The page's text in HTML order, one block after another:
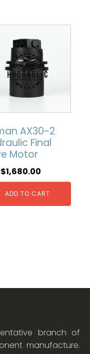
AX30-2
Final
Motor
1,680.00
ADD TO CART
branch of
manufacture.